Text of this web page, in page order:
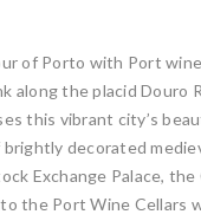
of Porto with Port
along the placid
this vibrant city’s
decorated
Exchange Palace,
the Port Wine Cellars